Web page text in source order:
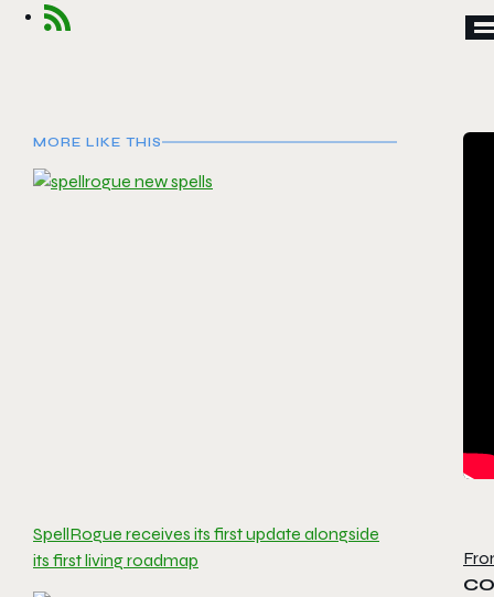
MORE LIKE THIS
SpellRogue receives its first update alongside
its first living roadmap